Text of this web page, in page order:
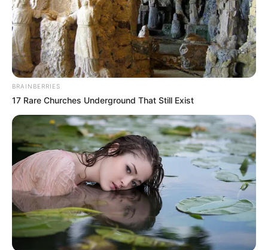
BRAINBERRIES
17 Rare Churches Underground That Still Exist